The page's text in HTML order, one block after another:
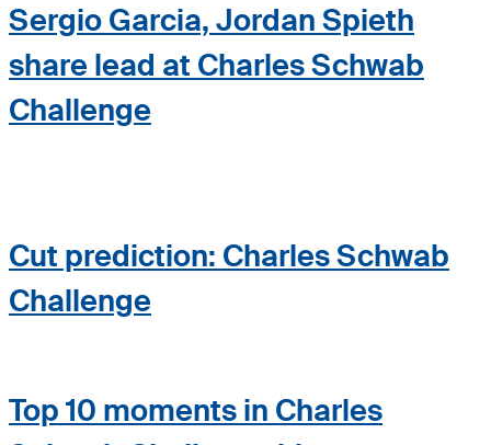
Sergio Garcia, Jordan Spieth
share lead at Charles Schwab
Challenge
Cut prediction: Charles Schwab
Challenge
Top 10 moments in Charles